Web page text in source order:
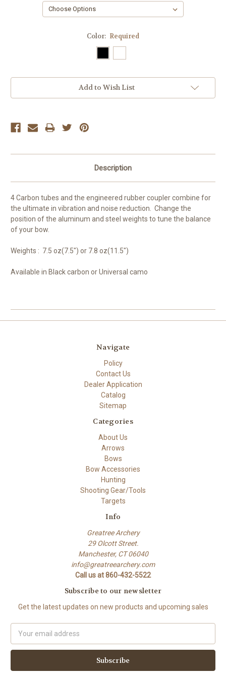
Color: Required
Add to Wish List
Description
4 Carbon tubes and the engineered rubber coupler combine for
the ultimate in vibration and noise reduction. Change the
position of the aluminum and steel weights to tune the balance
of your bow.
Weights : 7.5 oz(7.5") or 7.8 oz(11.5")
Available in Black carbon or Universal camo
Navigate
Policy
Contact Us
Dealer Application
Catalog
Sitemap
Categories
About Us
Arrows
Bows
Bow Accessories
Hunting
Shooting Gear/Tools
Targets
Info
Greatree Archery
29 Olcott Street.
Manchester, CT 06040
info@greatreearchery.com
Call us at 860-432-5522
Subscribe to our newsletter
Get the latest updates on new products and upcoming sales
Address